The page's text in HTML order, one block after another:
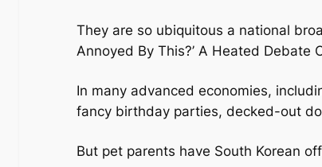
They are so ubiquitous a national
Annoyed By This?’ A Heated Debate
In many advanced economies,
fancy birthday parties, decked-out
But pet parents have South Korean